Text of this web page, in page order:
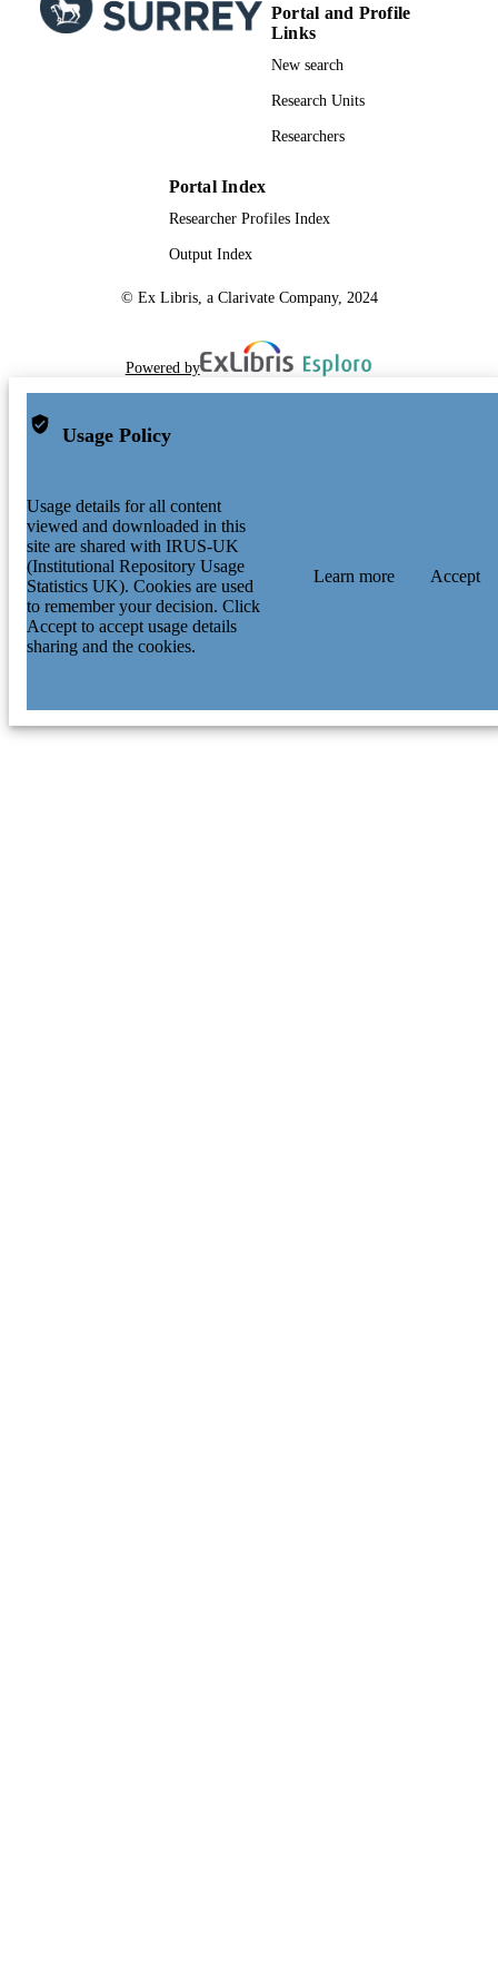
Portal and Profile
Links
New search
Research Units
Researchers
Portal Index
Researcher Profiles Index
Output Index
© Ex Libris, a Clarivate Company, 2024
Powered by
Usage Policy
Usage details for all content
viewed and downloaded in this
site are shared with IRUS-UK
(Institutional Repository Usage
Statistics UK). Cookies are used
to remember your decision. Click
Accept to accept usage details
sharing and the cookies.
Learn more Accept